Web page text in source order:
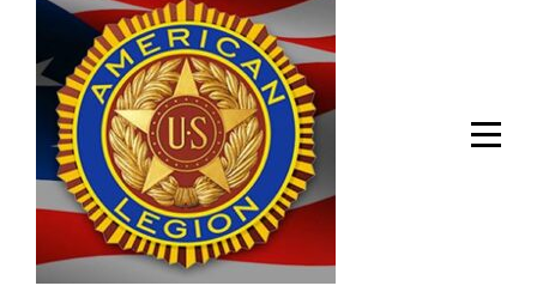
content